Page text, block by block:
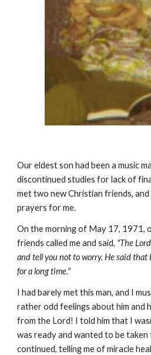
Our eldest son had been a music
discontinued studies for lack of
met two new Christian friends,
prayers for me.
On the morning of May 17, 1971,
friends called me and said, "The
and tell you not to worry. He said that
for a long time."
I had barely met this man, and I
rather odd feelings about him and
from the Lord! I told him that I
was ready and wanted to be
continued, telling me of miracle